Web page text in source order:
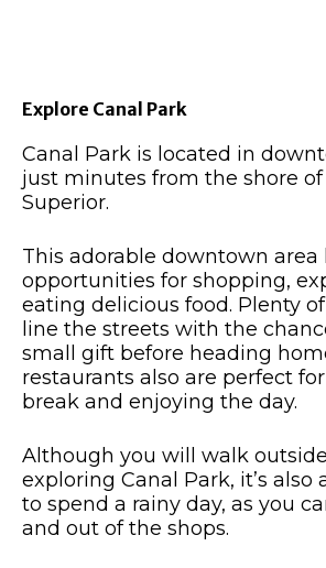
Explore Canal Park
Canal Park is located in
just minutes from the shore
Superior.
This adorable downtown area
opportunities for shopping,
eating delicious food. Plenty
line the streets with the
small gift before heading
restaurants also are perfect
break and enjoying the day.
Although you will walk
exploring Canal Park, it’s also
to spend a rainy day, as you
and out of the shops.